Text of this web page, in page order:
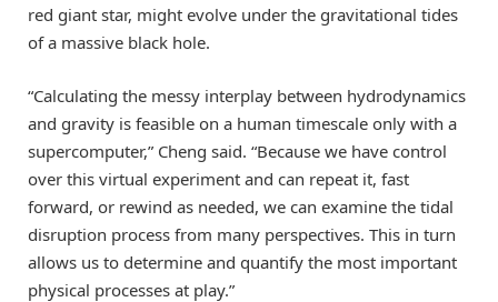
red giant star, might evolve under the gravitational tides
of a massive black hole.
“Calculating the messy interplay between hydrodynamics
and gravity is feasible on a human timescale only with a
supercomputer,” Cheng said. “Because we have control
over this virtual experiment and can repeat it, fast
forward, or rewind as needed, we can examine the tidal
disruption process from many perspectives. This in turn
allows us to determine and quantify the most important
physical processes at play.”